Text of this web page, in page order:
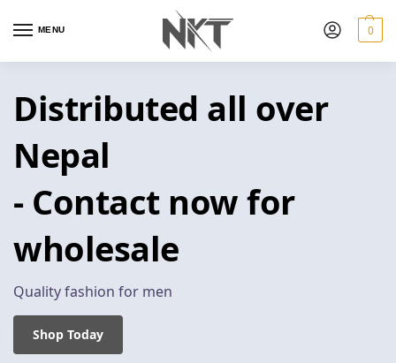
MENU 0
Distributed all over
Nepal
- Contact now for
wholesale
Quality fashion for men
Shop Today